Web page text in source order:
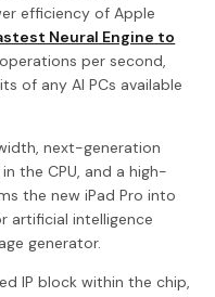
efficiency of Apple
Neural Engine to
per second,
of any AI PCs available
next-generation
the CPU, and a high-
the new iPad Pro into
artificial intelligence
generator.
IP block within the chip,